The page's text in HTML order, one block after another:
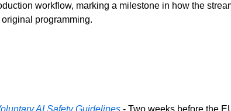
workflow, marking a milestone in how the
programming.
AI Safety Guidelines - Two weeks before the